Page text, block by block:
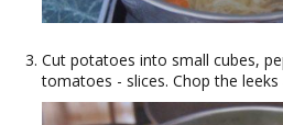
Cut potatoes into small cubes,
tomatoes - slices. Chop the leeks